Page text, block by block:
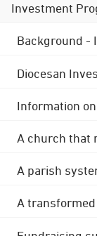
Investment
Background -
Diocesan
Information
A church that
A parish
A